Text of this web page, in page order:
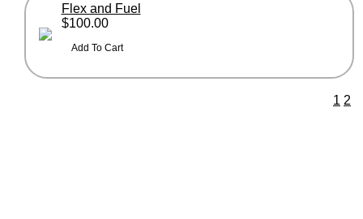
Flex and Fuel
$100.00
1 2